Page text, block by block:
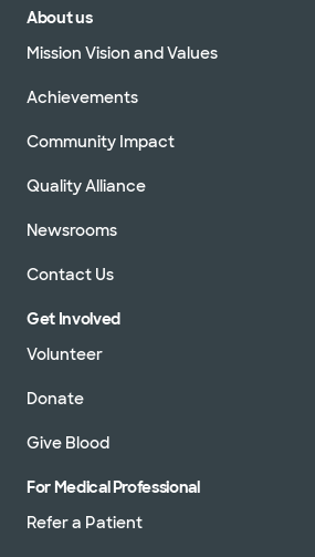
About us
Mission Vision and Values
Achievements
Community Impact
Quality Alliance
Newsrooms
Contact Us
Get Involved
Volunteer
Donate
Give Blood
For Medical Professional
Refer a Patient